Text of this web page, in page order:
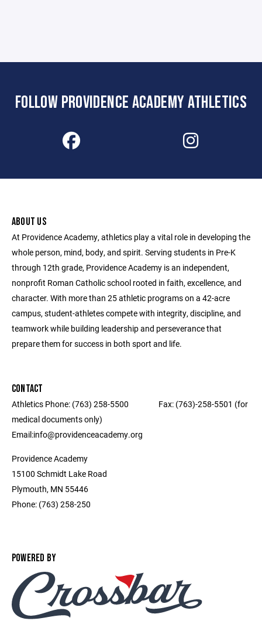
FOLLOW PROVIDENCE ACADEMY ATHLETICS
ABOUT US
At Providence Academy, athletics play a vital role in developing the
whole person, mind, body, and spirit. Serving students in Pre-K
through 12th grade, Providence Academy is an independent,
nonprofit Roman Catholic school rooted in faith, excellence, and
character. With more than 25 athletic programs on a 42-acre
campus, student-athletes compete with integrity, discipline, and
teamwork while building leadership and perseverance that
prepare them for success in both sport and life.
CONTACT
Athletics Phone: (763) 258-5500 ‎ ‎ ‎ ‎ ‎ ‎ ‎ ‎ ‎ ‎ ‎ ‎ ‎ ‎ ‎ ‎ Fax: (763)-258-5501 (for
medical documents only) ‎ ‎ ‎ ‎ ‎ ‎ ‎ ‎ ‎ ‎ ‎ ‎ ‎ ‎ ‎ ‎ ‎‎ ‎ ‎ ‎ ‎ ‎ ‎ ‎ ‎
Email:info@providenceacademy.org
Providence Academy
15100 Schmidt Lake Road
Plymouth, MN 55446
Phone: (763) 258-250
POWERED BY